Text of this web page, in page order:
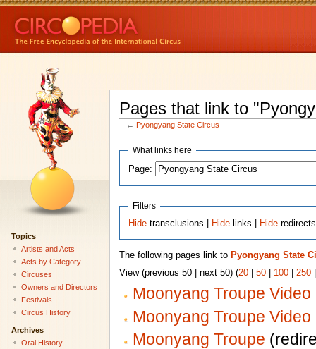
Pages that link to
← Pyongyang State Circus
What links here
Page:
Filters
Hide transclusions | Hide links | Hide redirects
The following pages link to Pyongyang State
View (previous 50 | next 50) (20| 50| 100| 250
Moonyang Troupe Video
Moonyang Troupe
Moonyang Troupe
Topics
Artists and Acts
Acts by Category
Circuses
Owners and Directors
Festivals
Circus History
Archives
Oral History